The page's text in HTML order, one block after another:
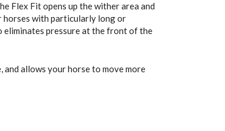
Flex Fit opens up the wither area and
horses with particularly long or
eliminates pressure at the front of the
allows your horse to move more